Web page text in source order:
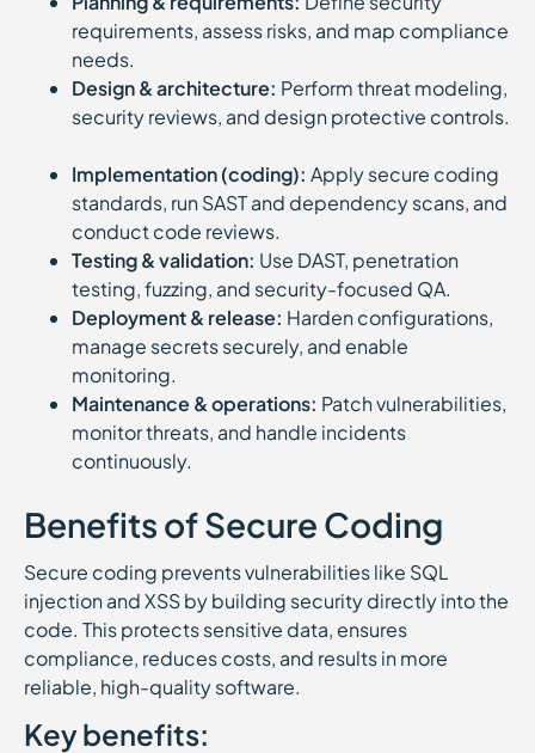
requirements, assess risks, and map compliance
needs.
Design & architecture: Perform threat modeling,
security reviews, and design protective controls.
Implementation (coding): Apply secure coding
standards, run SAST and dependency scans, and
conduct code reviews.
Testing & validation: Use DAST, penetration
testing, fuzzing, and security-focused QA.
Deployment & release: Harden configurations,
manage secrets securely, and enable
monitoring.
Maintenance & operations: Patch vulnerabilities,
monitor threats, and handle incidents
continuously.
Benefits of Secure Coding
Secure coding prevents vulnerabilities like SQL
injection and XSS by building security directly into the
code. This protects sensitive data, ensures
compliance, reduces costs, and results in more
reliable, high-quality software.
Key benefits: